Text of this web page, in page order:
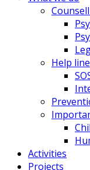
Help line
Activities
Projects